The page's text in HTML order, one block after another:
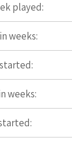
played:
weeks:
weeks: